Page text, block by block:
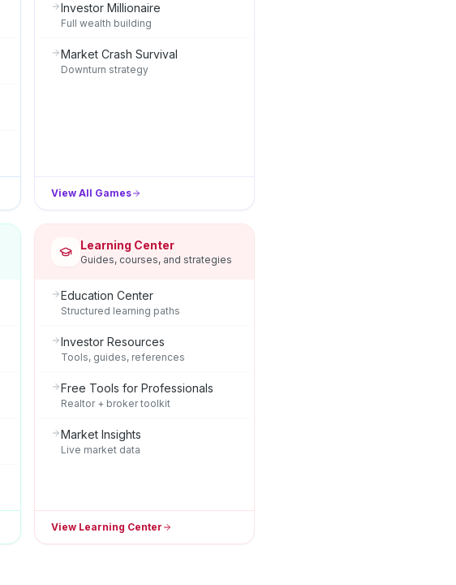
Investor Millionaire
Full wealth building
Market Crash Survival
Downturn strategy
View All Games
Learning Center
Guides, courses, and strategies
Education Center
Structured learning paths
Investor Resources
Tools, guides, references
Free Tools for Professionals
Realtor + broker toolkit
Market Insights
Live market data
View Learning Center